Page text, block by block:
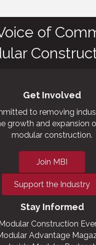
of
Get Involved
to removing
growth and expansion
modular construction.
Join MBI
Support the Industry
Stay Informed
Construction
Advantage